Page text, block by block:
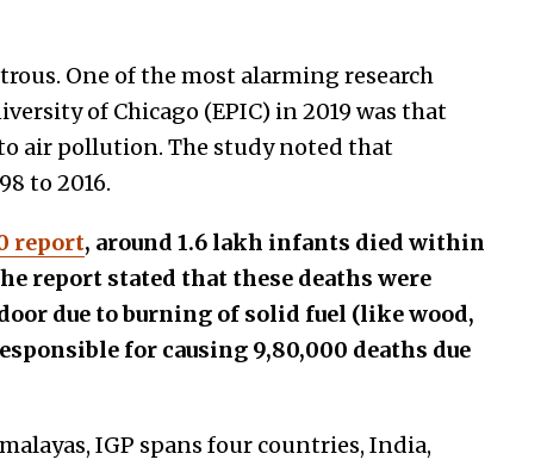
One of the most alarming research
of Chicago (EPIC) in 2019 was that
air pollution. The study noted that
to 2016.
report, around 1.6 lakh infants died within
report stated that these deaths were
due to burning of solid fuel (like wood,
for causing 9,80,000 deaths due
IGP spans four countries, India,